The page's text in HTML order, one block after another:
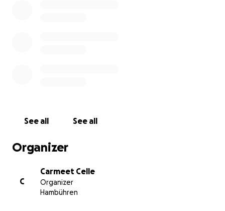
See all See all
Organizer
C
Carmeet Celle
Organizer
Hambühren